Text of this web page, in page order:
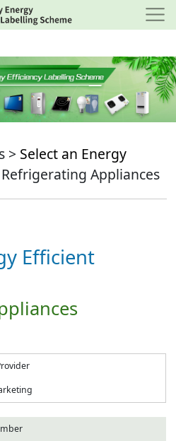
> Select an Energy
Appliances
Efficient